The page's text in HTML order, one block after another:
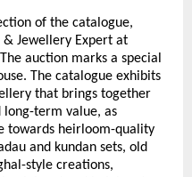
of the catalogue,
Jewellery Expert at
auction marks a special
The catalogue exhibits
that brings together
long-term value, as
towards heirloom-quality
and kundan sets, old
style creations,